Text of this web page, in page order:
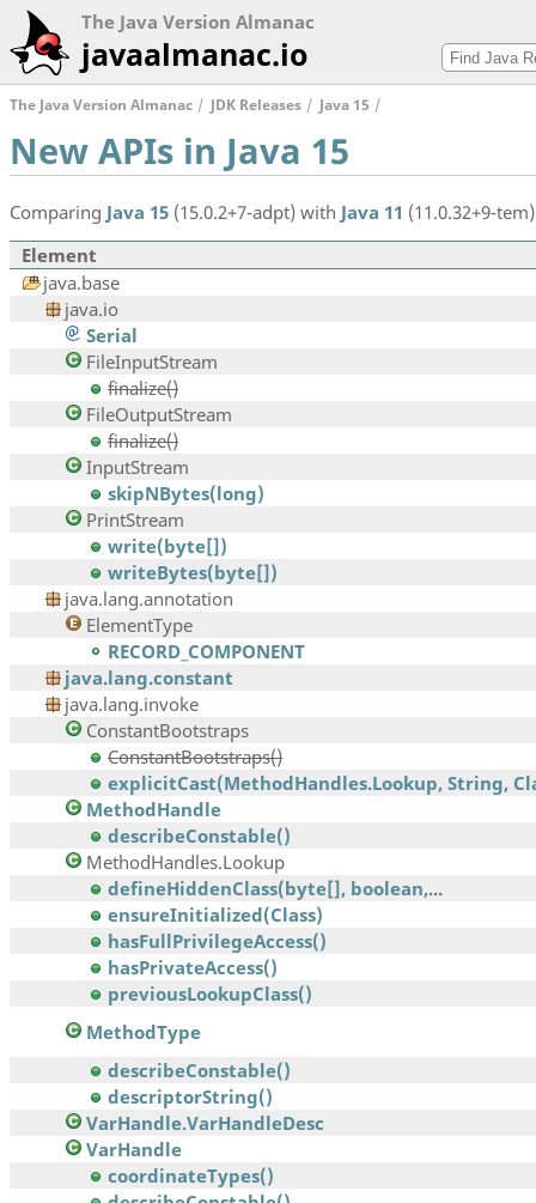
The Java Version Almanac
javaalmanac.io
The Java Version Almanac JDK Releases Java 15
New APIs in Java 15
Comparing Java 15 (15.0.2+7-adpt) with Java 11 (11.0.32+9-
Element
java.base
java.io
Serial
FileInputStream
finalize()
FileOutputStream
finalize()
InputStream
skipNBytes(long)
PrintStream
write(byte[])
writeBytes(byte[])
java.lang.annotation
ElementType
RECORD_COMPONENT
java.lang.constant
java.lang.invoke
ConstantBootstraps
ConstantBootstraps()
explicitCast(MethodHandles.Lookup, String,
MethodHandle
describeConstable()
MethodHandles.Lookup
defineHiddenClass(byte[], boolean,...
ensureInitialized(Class)
hasFullPrivilegeAccess()
hasPrivateAccess()
previousLookupClass()
MethodType
describeConstable()
descriptorString()
VarHandle.VarHandleDesc
VarHandle
coordinateTypes()